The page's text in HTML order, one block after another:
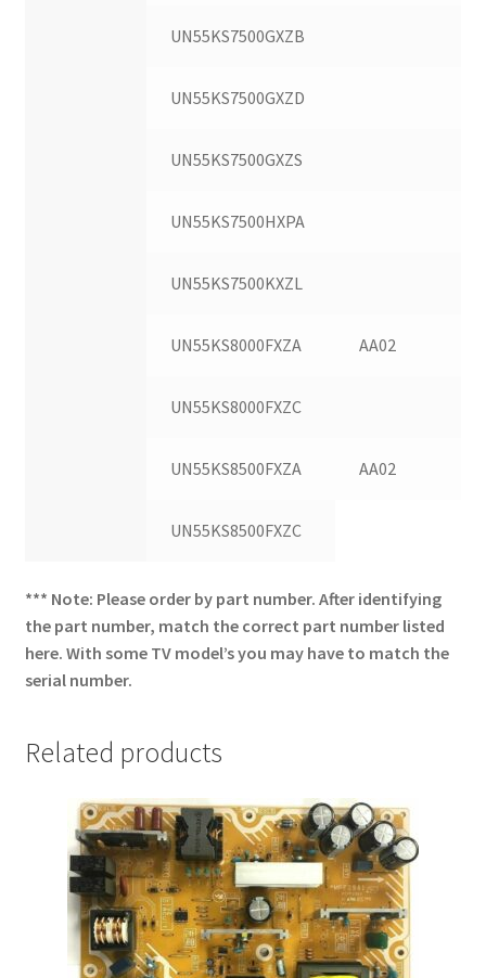
UN55KS7500GXZB
UN55KS7500GXZD
UN55KS7500GXZS
UN55KS7500HXPA
UN55KS7500KXZL
UN55KS8000FXZA AA02
UN55KS8000FXZC
UN55KS8500FXZA AA02
UN55KS8500FXZC
*** Note: Please order by part number. After identifying
the part number, match the correct part number listed
here. With some TV model’s you may have to match the
serial number.
Related products